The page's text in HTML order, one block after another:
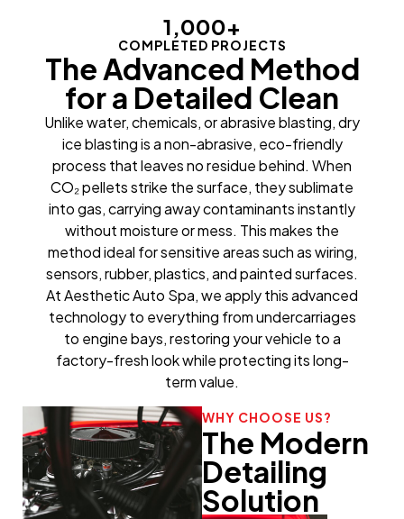
COMPLETED PROJECTS
1,000+
The Advanced Method
for a Detailed Clean
Unlike water, chemicals, or abrasive blasting, dry
ice blasting is a non-abrasive, eco-friendly
process that leaves no residue behind. When
CO₂ pellets strike the surface, they sublimate
into gas, carrying away contaminants instantly
without moisture or mess. This makes the
method ideal for sensitive areas such as wiring,
sensors, rubber, plastics, and painted surfaces.
At Aesthetic Auto Spa, we apply this advanced
technology to everything from undercarriages
to engine bays, restoring your vehicle to a
factory-fresh look while protecting its long-
term value.
WHY CHOOSE US?
The Modern
Detailing
Solution